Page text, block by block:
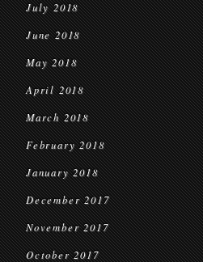
July 2018
June 2018
May 2018
April 2018
March 2018
February 2018
January 2018
December 2017
November 2017
October 2017